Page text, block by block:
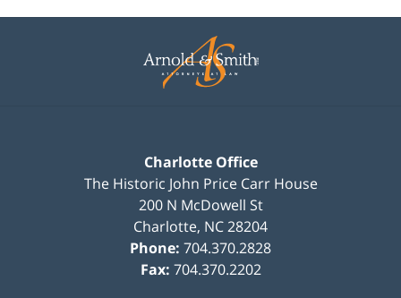
Information
Charlotte Office
The Historic John Price Carr House
200 N McDowell St
Charlotte, NC28204
Phone: 704.370.2828
Fax: 704.370.2202